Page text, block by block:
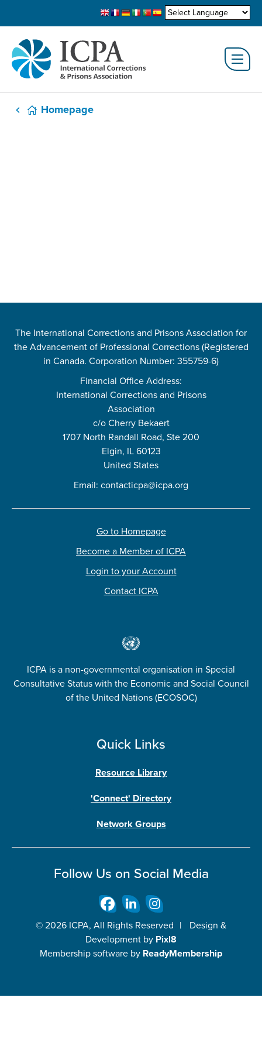
Homepage
The International Corrections and Prisons Association for
the Advancement of Professional Corrections (Registered
in Canada. Corporation Number: 355759-6)
Financial Office Address:
International Corrections and Prisons
Association
c/o Cherry Bekaert
1707 North Randall Road, Ste 200
Elgin, IL 60123
United States
Email: contacticpa@icpa.org
Go to Homepage
Become a Member of ICPA
Login to your Account
Contact ICPA
ICPA is a non-governmental organisation in Special
Consultative Status with the Economic and Social Council
of the United Nations (ECOSOC)
Quick Links
Resource Library
'Connect' Directory
Network Groups
Follow Us on Social Media
© 2026 ICPA, All Rights Reserved |
Design &
Development by Pixl8
Membership software by ReadyMembership